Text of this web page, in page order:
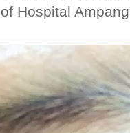
of Hospital